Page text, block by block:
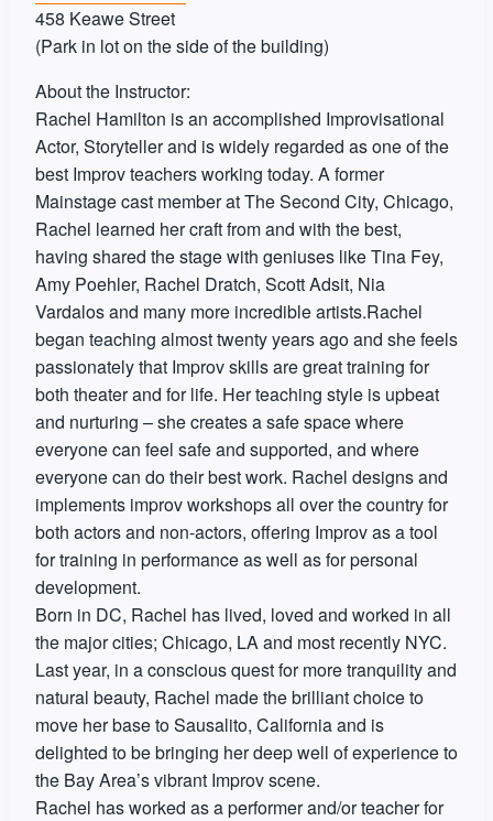
458 Keawe Street
(Park in lot on the side of the building)
About the Instructor:
Rachel Hamilton is an accomplished Improvisational
Actor, Storyteller and is widely regarded as one of the
best Improv teachers working today. A former
Mainstage cast member at The Second City, Chicago,
Rachel learned her craft from and with the best,
having shared the stage with geniuses like Tina Fey,
Amy Poehler, Rachel Dratch, Scott Adsit, Nia
Vardalos and many more incredible artists.Rachel
began teaching almost twenty years ago and she feels
passionately that Improv skills are great training for
both theater and for life. Her teaching style is upbeat
and nurturing – she creates a safe space where
everyone can feel safe and supported, and where
everyone can do their best work. Rachel designs and
implements improv workshops all over the country for
both actors and non-actors, offering Improv as a tool
for training in performance as well as for personal
development.
Born in DC, Rachel has lived, loved and worked in all
the major cities; Chicago, LA and most recently NYC.
Last year, in a conscious quest for more tranquility and
natural beauty, Rachel made the brilliant choice to
move her base to Sausalito, California and is
delighted to be bringing her deep well of experience to
the Bay Area’s vibrant Improv scene.
Rachel has worked as a performer and/or teacher for